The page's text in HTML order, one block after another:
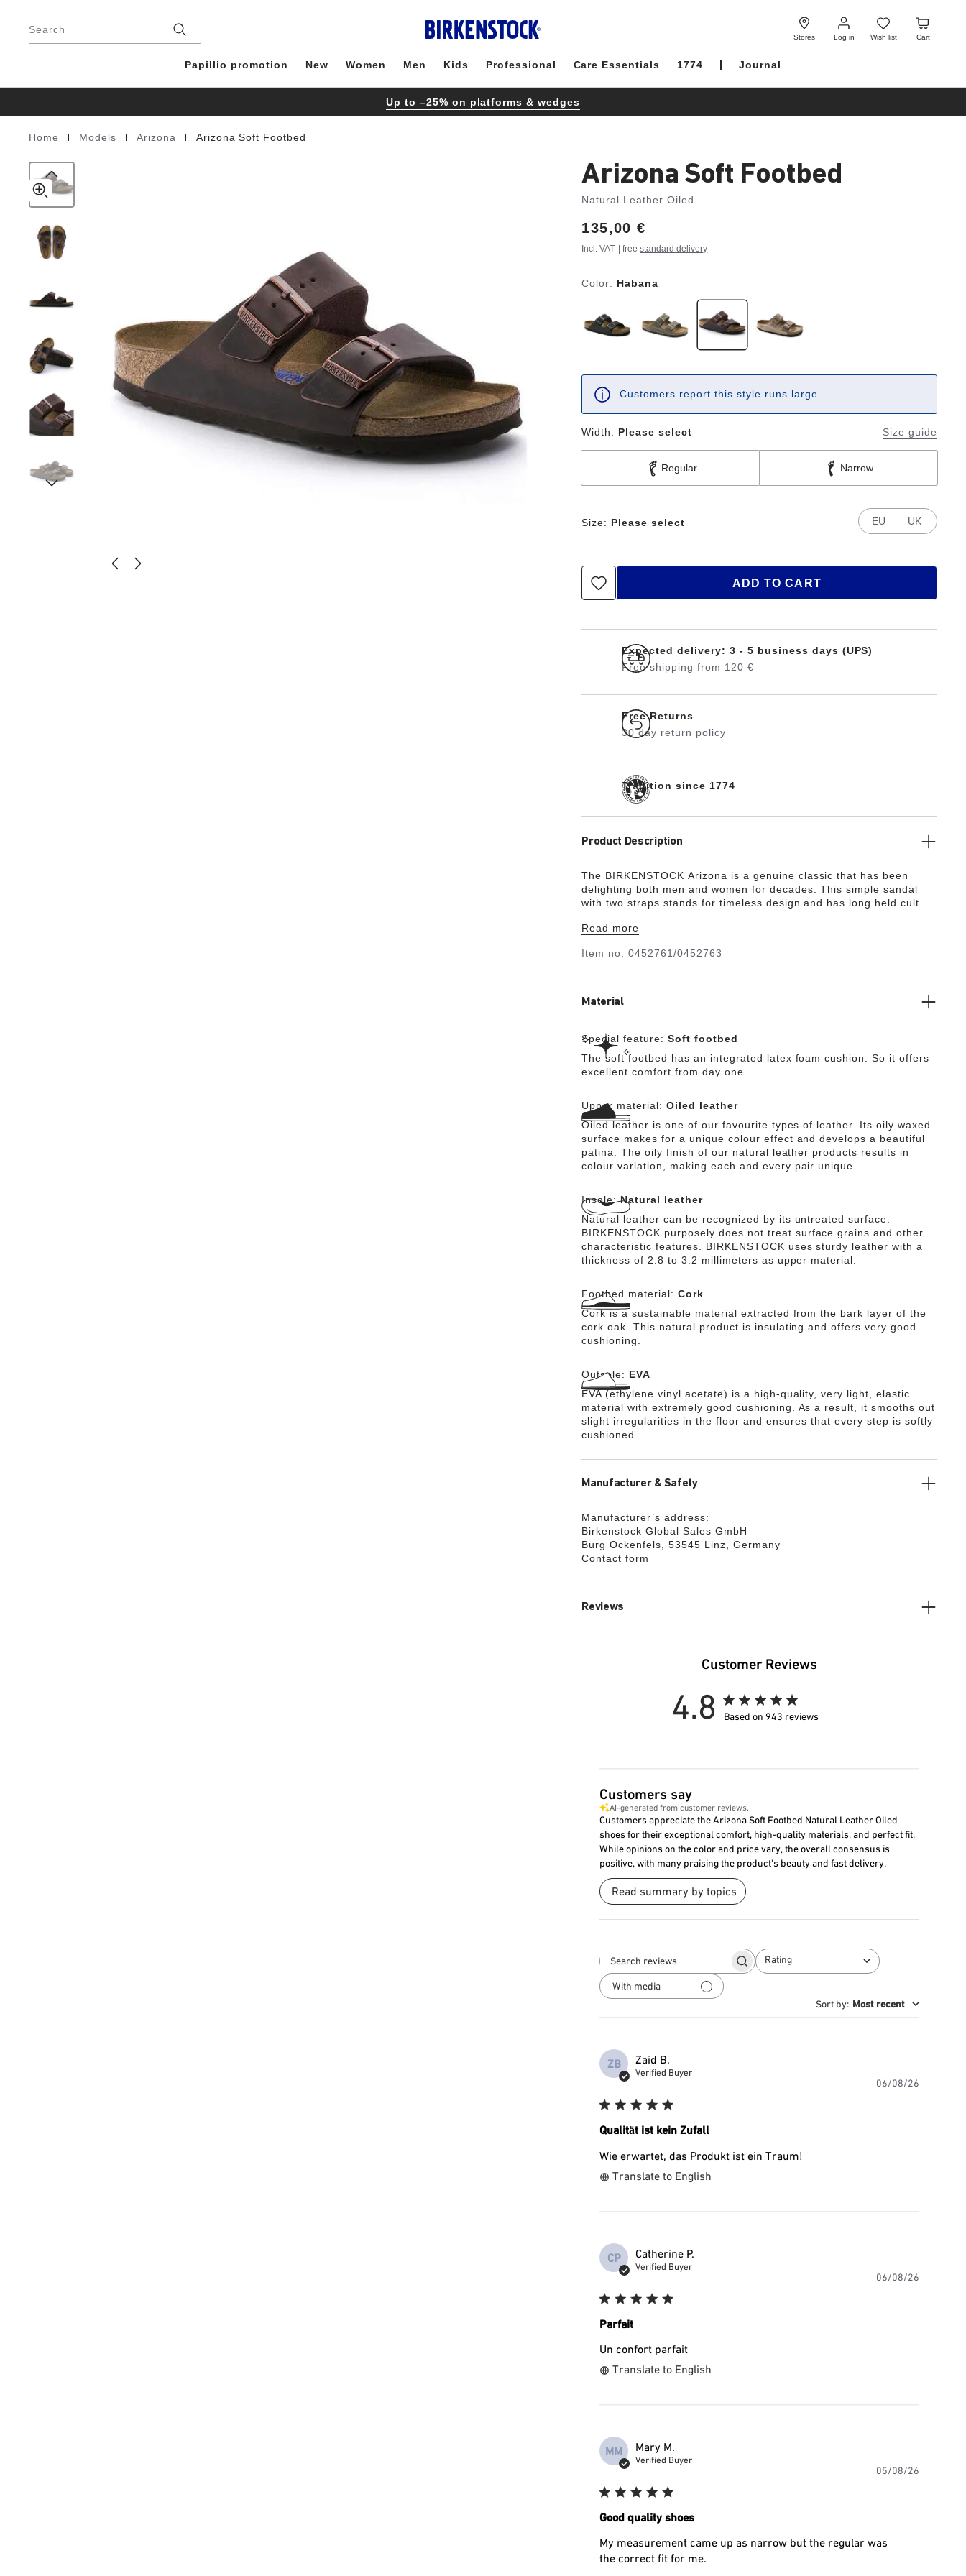
Search
Stores Log in
Log
in
Wish list
Wish
list
Cart
Cart
Papillio promotion New Women Men Kids Professional Care Essentials 1774 Journal
Up to –25% on platforms & wedges
Homepage
Home Models Arizona Arizona Soft Footbed
Footbed
Natural
Arizona Soft Footbed
Natural Leather Oiled
Price:
135,00 €
Incl. VAT | freestandard delivery
Color: Habana
Customers report this style runs large.
Width: Please select Size guide
Regular Narrow
Size: Please select EU UK
ADD TO CART
Expected delivery: 3 - 5 business days (UPS)
Free shipping from 120 €
Free Returns
30 day return policy
Tradition since 1774
Product Description
The BIRKENSTOCK Arizona is a genuine classic that has been
delighting both men and women for decades. This simple sandal
with two straps stands for timeless design and has long held cult
the soft footbed offers extra comfort and pampers feet – all day
an open-selvage finish.
Read more
Item no.0452761/0452763
Material
product
Special feature: Soft footbed
The soft footbed has an integrated latex foam cushion. So it offers
excellent comfort from day one.
Upper material:Oiled leather
Oiled leather is one of our favourite types of leather. Its oily waxed
surface makes for a unique colour effect and develops a beautiful
patina. The oily finish of our natural leather products results in
colour variation, making each and every pair unique.
Insole:Natural leather
Natural leather can be recognized by its untreated surface.
BIRKENSTOCK purposely does not treat surface grains and other
characteristic features. BIRKENSTOCK uses sturdy leather with a
thickness of 2.8 to 3.2 millimeters as upper material.
Footbed material: Cork
Cork is a sustainable material extracted from the bark layer of the
cork oak. This natural product is insulating and offers very good
cushioning.
Outsole: EVA
EVA (ethylene vinyl acetate) is a high-quality, very light, elastic
material with extremely good cushioning. As a result, it smooths out
slight irregularities in the floor and ensures that every step is softly
cushioned.
Manufacturer & Safety
Manufacturer’s address:
Birkenstock Global Sales GmbH
Burg Ockenfels, 53545 Linz, Germany
Contact form
Reviews
Customer Reviews
4.8 Based on 943 reviews
Customers say
AI-generated from customer reviews.
Customers appreciate the Arizona Soft Footbed Natural Leather Oiled
shoes for their exceptional comfort, high-quality materials, and perfect fit.
While opinions on the color and price vary, the overall consensus is
positive, with many praising the product's beauty and fast delivery.
Read summary by topics
reviews
Rating
All ratings
With media
Sort by: Most recent
ZB Zaid B.
Verified Buyer
Qualität ist kein Zufall
Wie erwartet, das Produkt ist ein Traum!
Translate to English
06/08/26
CP Catherine P.
Verified Buyer
Parfait
Un confort parfait
Translate to English
06/08/26
MM Mary M.
Verified Buyer
Good quality shoes
My measurement came up as narrow but the regular was
the correct fit for me.
05/08/26